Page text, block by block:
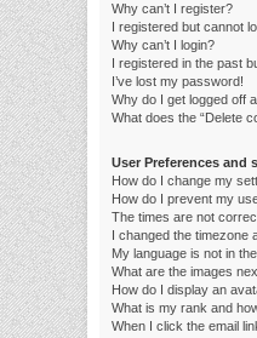
Why can’t I register?
I registered but cannot
Why can’t I login?
I registered in the past
I’ve lost my password!
Why do I get logged off
What does the “Delete
User Preferences and
How do I change my
How do I prevent my
The times are not
I changed the timezone
My language is not in
What are the images
How do I display an
What is my rank and
When I click the email